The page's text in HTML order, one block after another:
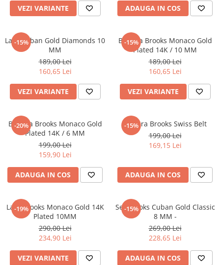
VEZI VARIANTE ADAUGA IN COS
-15%
Lant Cuban Gold Diamonds 10
MM
189,00 Lei
160,65 Lei
VEZI VARIANTE
-15%
Bratara Brooks Monaco Gold
Plated 14K / 10 MM
189,00 Lei
160,65 Lei
VEZI VARIANTE
-20%
Bratara Brooks Monaco Gold
Plated 14K / 6 MM
199,00 Lei
159,90 Lei
ADAUGA IN COS
-15%
Bratara Brooks Swiss Belt
199,00 Lei
169,15 Lei
ADAUGA IN COS
-19%
Lant Brooks Monaco Gold 14K
Plated 10MM
290,00 Lei
234,90 Lei
VEZI VARIANTE
-15%
Set Brooks Cuban Gold Classic
8 MM -
269,00 Lei
228,65 Lei
ADAUGA IN COS